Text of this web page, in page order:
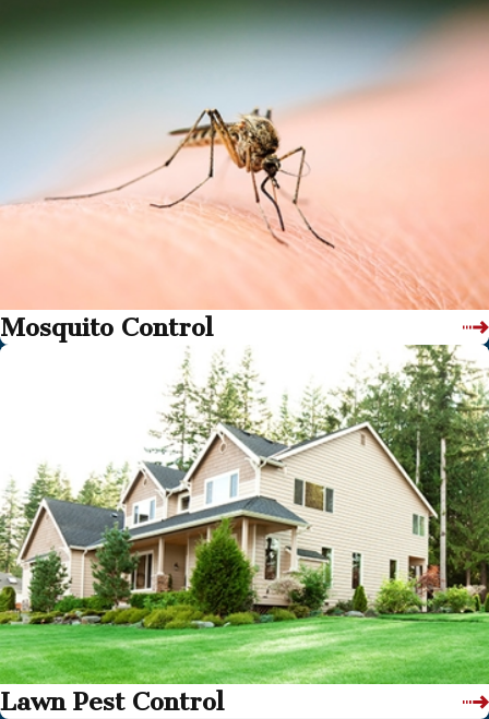
Mosquito Control
Lawn Pest Control